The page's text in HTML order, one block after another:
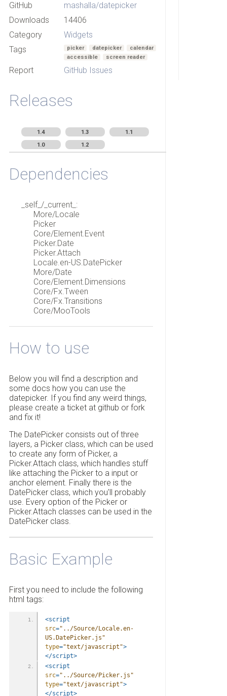
GitHub
mashalla/datepicker
Downloads
14406
Category
Widgets
Tags
picker datepicker
calendar
accessible
screen reader
Report GitHub Issues
Releases
1.4 1.3
1.1
1.0
1.2
Dependencies
_self_/_current_:
More/Locale
Picker
Core/Element.Event
Picker.Date
Picker.Attach
Locale.en-US.DatePicker
More/Date
Core/Element.Dimensions
Core/Fx.Tween
Core/Fx.Transitions
Core/MooTools
How to use
Below you will find a description and
some docs how you can use the
datepicker. If you find any weird things,
please create a ticket at github or fork
and fix it!
The DatePicker consists out of three
layers, a Picker class, which can be used
to create any form of Picker, a
Picker.Attach class, which handles stuff
like attaching the Picker to a input or
anchor element. Finally there is the
DatePicker class, which you'll probably
use. Every option of the Picker or
Picker.Attach classes can be used in the
DatePicker class.
Basic Example
First you need to include the following
html tags:
<script
src="../Source/Locale.en-
US.DatePicker.js"
type="text/javascript">
</script>
<script
src="../Source/Picker.js"
type="text/javascript">
</script>